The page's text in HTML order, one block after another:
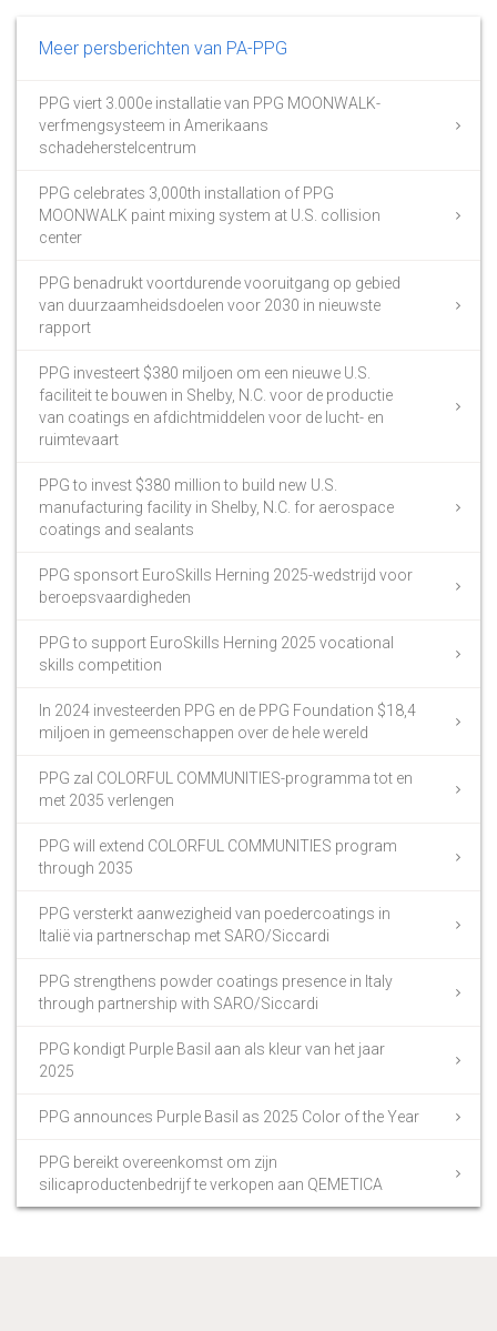
Meer persberichten van PA-PPG
PPG viert 3.000e installatie van PPG MOONWALK-
verfmengsysteem in Amerikaans
schadeherstelcentrum
PPG celebrates 3,000th installation of PPG
MOONWALK paint mixing system at U.S. collision
center
PPG benadrukt voortdurende vooruitgang op gebied
van duurzaamheidsdoelen voor 2030 in nieuwste
rapport
PPG investeert $380 miljoen om een nieuwe U.S.
faciliteit te bouwen in Shelby, N.C. voor de productie
van coatings en afdichtmiddelen voor de lucht- en
ruimtevaart
PPG to invest $380 million to build new U.S.
manufacturing facility in Shelby, N.C. for aerospace
coatings and sealants
PPG sponsort EuroSkills Herning 2025-wedstrijd voor
beroepsvaardigheden
PPG to support EuroSkills Herning 2025 vocational
skills competition
In 2024 investeerden PPG en de PPG Foundation $18,4
miljoen in gemeenschappen over de hele wereld
PPG zal COLORFUL COMMUNITIES-programma tot en
met 2035 verlengen
PPG will extend COLORFUL COMMUNITIES program
through 2035
PPG versterkt aanwezigheid van poedercoatings in
Italië via partnerschap met SARO/Siccardi
PPG strengthens powder coatings presence in Italy
through partnership with SARO/Siccardi
PPG kondigt Purple Basil aan als kleur van het jaar
2025
PPG announces Purple Basil as 2025 Color of the Year
PPG bereikt overeenkomst om zijn
silicaproductenbedrijf te verkopen aan QEMETICA